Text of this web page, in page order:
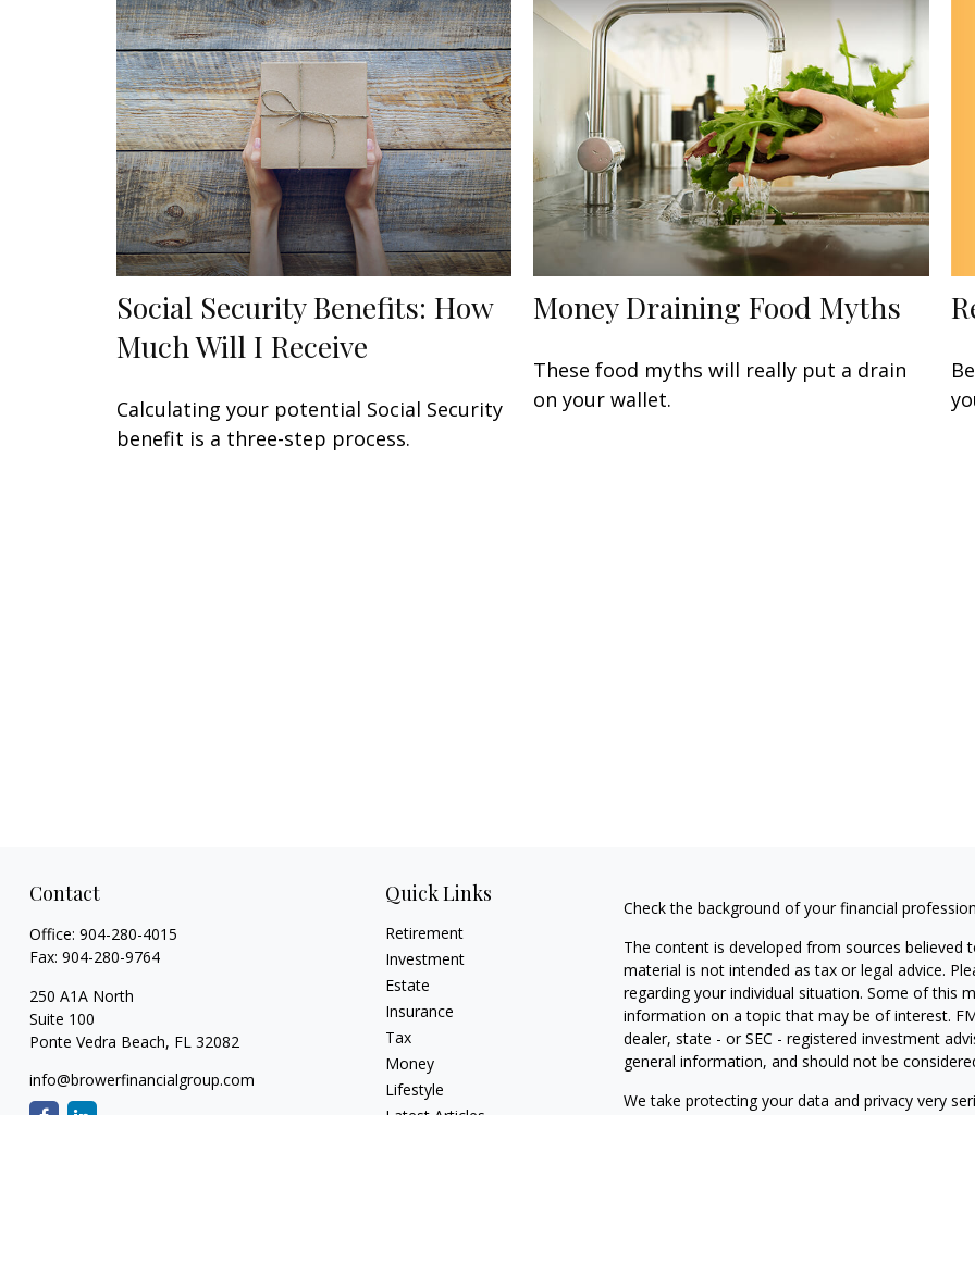
Social Security Benefits: How
Much Will I Receive
Calculating your potential Social Security
benefit is a three-step process.
Money Draining Food Myths
These food myths will really put a drain
on your wallet.
Contact
Office: 904-280-4015
Fax: 904-280-9764
250 A1A North
Suite 100
Ponte Vedra Beach, FL 32082
info@browerfinancialgroup.com
Quick Links
Retirement
Investment
Estate
Insurance
Tax
Money
Lifestyle
Latest Articles
Check the background of your financial
The content is developed from sources
material is not intended as tax or legal advice.
regarding your individual situation. Some of this
information on a topic that may be of interest.
dealer, state - or SEC - registered investment
general information, and should not be
We take protecting your data and privacy very